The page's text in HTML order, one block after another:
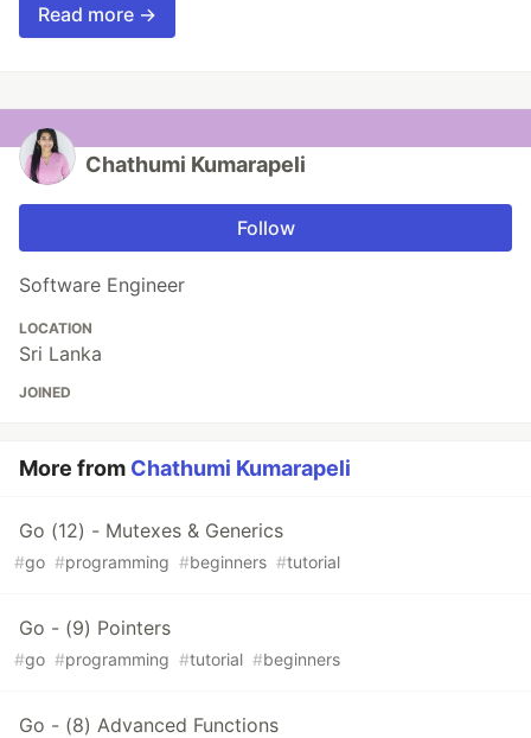
Read more →
Chathumi Kumarapeli
Follow
Software Engineer
LOCATION
Sri Lanka
JOINED
More from Chathumi Kumarapeli
Go (12) - Mutexes & Generics
#go #programming #beginners #tutorial
Go - (9) Pointers
#go #programming #tutorial #beginners
Go - (8) Advanced Functions